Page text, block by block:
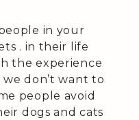
in your
. in their life
the experience
don’t want to
people avoid
dogs and cats